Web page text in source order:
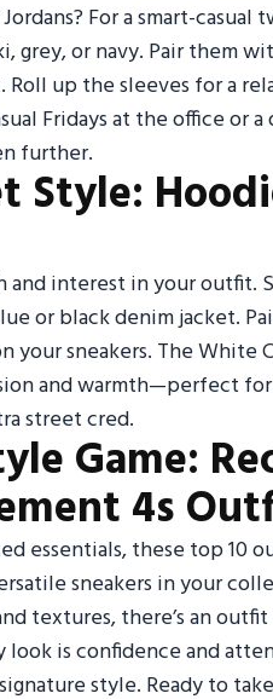
For a smart-
grey, or navy. Pair
up the sleeves for a
Fridays at the office or
further.
Style:
and interest in your
or black denim jacket.
your sneakers. The White
and warmth—perfect
street cred.
Game:
4s
essentials, these top 10
sneakers in your
textures, there’s an
look is confidence and
style. Ready to